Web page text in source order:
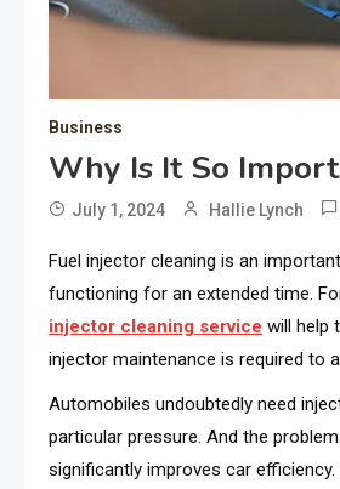
Business
Why Is It So
July 1, 2024 Hallie Lynch
Fuel injector cleaning is an
functioning for an extended time.
injector cleaning service will help
injector maintenance is required to
Automobiles undoubtedly need
particular pressure. And the
significantly improves car